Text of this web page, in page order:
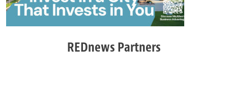
REDnews Partners